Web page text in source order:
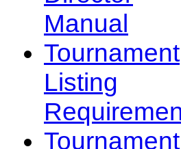
Manual
Tournament
Listing
Tournament